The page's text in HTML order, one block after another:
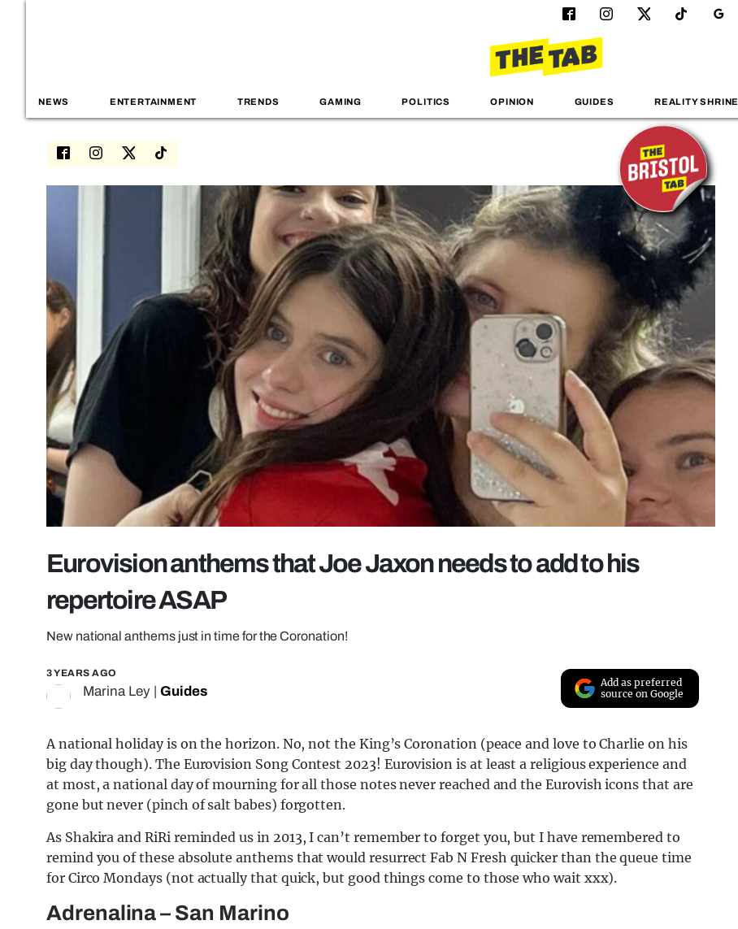
NEWS ENTERTAINMENT TRENDS GAMING POLITICS OPINION GUIDES REALITY SHRINE
Eurovision anthems that Joe Jaxon needs to add to his
repertoire ASAP
New national anthems just in time for the Coronation!
3 YEARS AGO
Marina Ley Guides
Add as preferred
source on Google
A national holiday is on the horizon. No, not the King’s Coronation (peace and love to Charlie on his
big day though). The Eurovision Song Contest 2023! Eurovision is at least a religious experience and
at most, a national day of mourning for all those notes never reached and the Eurovish icons that are
gone but never (pinch of salt babes) forgotten.
As Shakira and RiRi reminded us in 2013, I can’t remember to forget you, but I have remembered to
remind you of these absolute anthems that would resurrect Fab N Fresh quicker than the queue time
for Circo Mondays (not actually that quick, but good things come to those who wait xxx).
Adrenalina– San Marino